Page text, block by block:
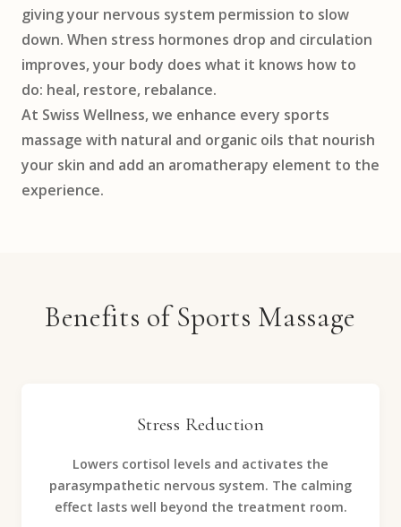
giving your nervous system permission to slow
down. When stress hormones drop and circulation
improves, your body does what it knows how to
do: heal, restore, rebalance.
At Swiss Wellness, we enhance every sports
massage with natural and organic oils that nourish
your skin and add an aromatherapy element to the
experience.
Benefits of Sports Massage
Stress Reduction
Lowers cortisol levels and activates the
parasympathetic nervous system. The calming
effect lasts well beyond the treatment room.